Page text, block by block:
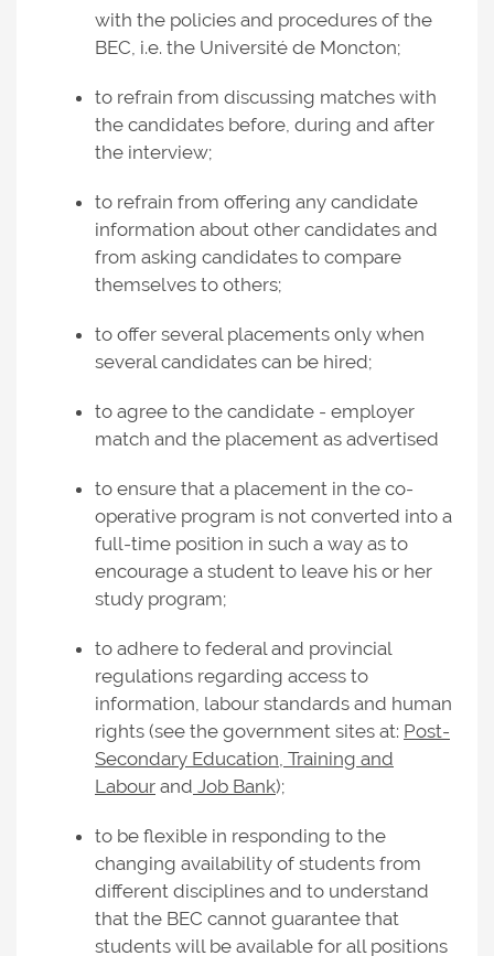
with the policies and procedures of the
BEC, i.e. the Université de Moncton;
to refrain from discussing matches with
the candidates before, during and after
the interview;
to refrain from offering any candidate
information about other candidates and
from asking candidates to compare
themselves to others;
to offer several placements only when
several candidates can be hired;
to agree to the candidate - employer
match and the placement as advertised
to ensure that a placement in the co-
operative program is not converted into a
full-time position in such a way as to
encourage a student to leave his or her
study program;
to adhere to federal and provincial
regulations regarding access to
information, labour standards and human
rights (see the government sites at: Post-
Secondary Education, Training and
Labour and Job Bank);
to be flexible in responding to the
changing availability of students from
different disciplines and to understand
that the BEC cannot guarantee that
students will be available for all positions